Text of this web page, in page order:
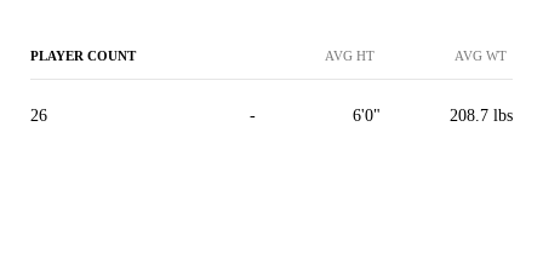
PLAYER COUNT AVG HT AVG WT
26 - 6'0" 208.7 lbs